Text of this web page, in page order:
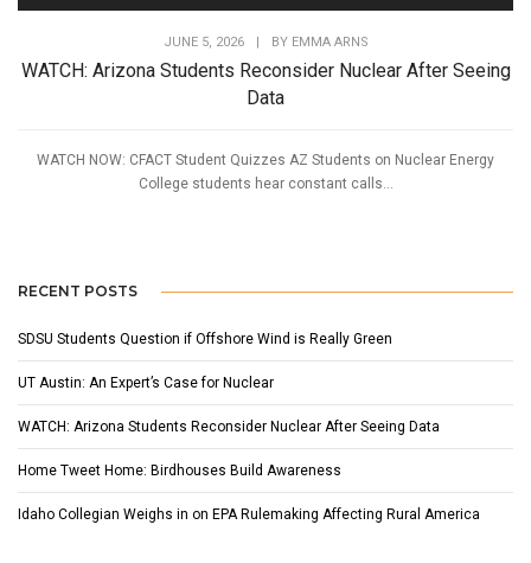
JUNE 5, 2026 BY EMMA ARNS
WATCH: Arizona Students Reconsider Nuclear After Seeing
Data
WATCH NOW: CFACT Student Quizzes AZ Students on Nuclear Energy
College students hear constant calls...
RECENT POSTS
SDSU Students Question if Offshore Wind is Really Green
UT Austin: An Expert’s Case for Nuclear
WATCH: Arizona Students Reconsider Nuclear After Seeing Data
Home Tweet Home: Birdhouses Build Awareness
Idaho Collegian Weighs in on EPA Rulemaking Affecting Rural America